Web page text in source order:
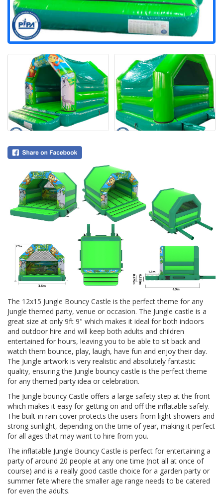
The 12x15 Jungle Bouncy Castle is the perfect theme for any
Jungle themed party, venue or occasion. The Jungle castle is a
great size at only 9ft 9" which makes it ideal for both indoors
and outdoor hire and will keep both adults and children
entertained for hours, leaving you to be able to sit back and
watch them bounce, play, laugh, have fun and enjoy their day.
The Jungle artwork is very realistic and absolutely fantastic
quality, ensuring the Jungle bouncy castle is the perfect theme
for any themed party idea or celebration.
The Jungle bouncy Castle offers a large safety step at the front
which makes it easy for getting on and off the inflatable safely.
The built-in rain cover protects the users from light showers and
strong sunlight, depending on the time of year, making it perfect
for all ages that may want to hire from you.
The inflatable Jungle Bouncy Castle is perfect for entertaining a
party of around 20 people at any one time (not all at once of
course) and is a really good castle choice for a garden party or
summer fete where the smaller age range needs to be catered
for even the adults.